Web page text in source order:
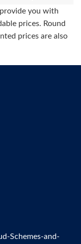
provide you with
prices. Round
prices are also
Schemes-and-